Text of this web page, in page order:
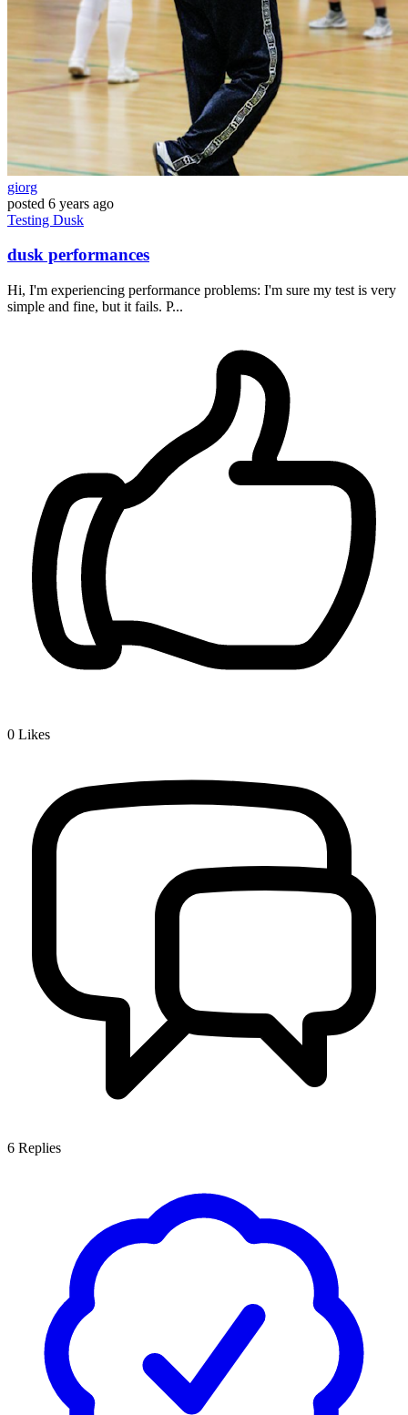
giorg
posted 6 years ago
Testing Dusk
dusk performances
Hi, I'm experiencing performance problems: I'm sure my test is very
simple and fine, but it fails. P...
0 Likes
6 Replies